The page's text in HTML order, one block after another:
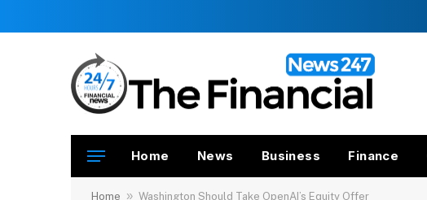
Home News Business Finance
Home » Washington Should Take OpenAI’s Equity Offer